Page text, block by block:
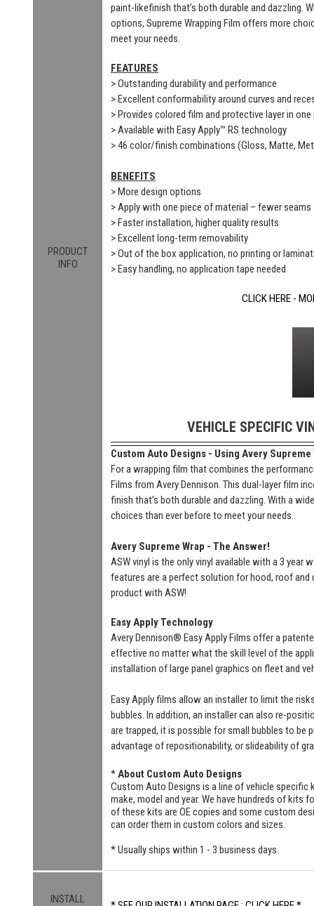
PRODUCT
INFO
paint-likefinish that’s both durable and dazzling.
options, Supreme Wrapping Film offers more
meet your needs.
FEATURES
> Outstanding durability and performance
> Excellent conformability around curves and
> Provides colored film and protective layer in
> Available with Easy Apply™ RS technology
> 46 color/finish combinations (Gloss, Matte,
BENEFITS
> More design options
> Apply with one piece of material – fewer seams
> Faster installation, higher quality results
> Excellent long-term removability
> Out of the box application, no printing or
> Easy handling, no application tape needed
CLICK HERE -
VEHICLE SPECIFIC
Custom Auto Designs - Using Avery
For a wrapping film that combines the
Films from Avery Dennison. This dual-layer film
finish that’s both durable and dazzling. With a
choices than ever before to meet your needs.
Avery Supreme Wrap - The Answer!
ASW vinyl is the only vinyl available with a 3
features are a perfect solution for hood, roof and
product with ASW!
Easy Apply Technology
Avery Dennison® Easy Apply Films offer a
effective no matter what the skill level of the
installation of large panel graphics on fleet and
Easy Apply films allow an installer to limit the
bubbles. In addition, an installer can also re-
are trapped, it is possible for small bubbles to be
advantage of repositionability, or slideability of
*About Custom Auto Designs
Custom Auto Designs is a line of vehicle
make, model and year. We have hundreds of kits
of these kits are OE copies and some custom
can order them in custom colors and sizes.
* Usually ships within 1 - 3 business days.
INSTALL